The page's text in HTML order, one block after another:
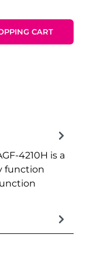
theCART
4210H is a
function